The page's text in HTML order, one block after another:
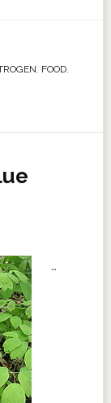
, FOOD,
…